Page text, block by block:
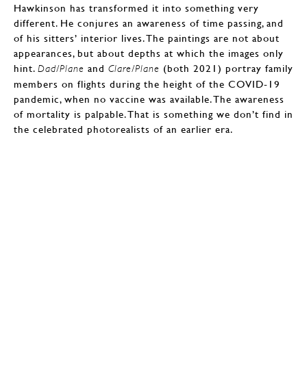
Hawkinson has transformed it into something very
different. He conjures an awareness of time passing, and
of his sitters’ interior lives. The paintings are not about
appearances, but about depths at which the images only
hint. Dad/Plane and Clare/Plane (both 2021) portray family
members on flights during the height of the COVID-19
pandemic, when no vaccine was available. The awareness
of mortality is palpable. That is something we don’t find in
the celebrated photorealists of an earlier era.